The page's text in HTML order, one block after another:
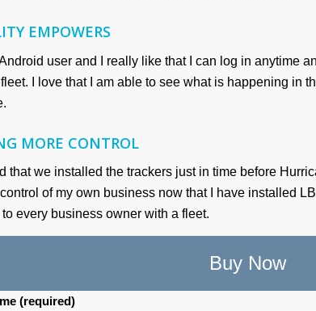
EMPOWERS
Android user and I really like that I can log in anytime
I love that I am able to see what is happening in
MORE CONTROL
that we installed the trackers just in time before
of my own business now that I have installed
every business owner with a fleet.
Buy Now
(required)